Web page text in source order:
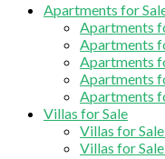
Apartments for
Apartments
Apartments
Apartments
Apartments
Apartments
Villas for Sale
Villas for
Villas for